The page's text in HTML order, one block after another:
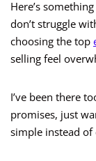
Here’s
don’t struggle
choosing the top
selling feel
I’ve been there
promises, just
simple instead of